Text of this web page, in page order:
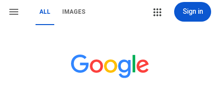
ALL IMAGES Sign in